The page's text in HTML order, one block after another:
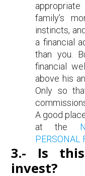
family’s
instincts,
a financial
than you.
financial
above his
Only so
A good
at the
PERSONAL
3.- Is
invest?